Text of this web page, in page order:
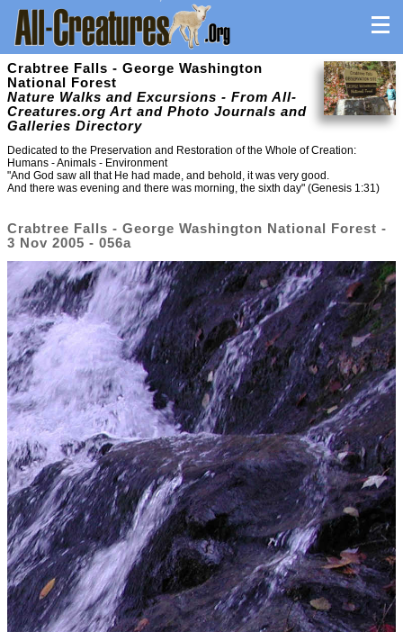
Crabtree Falls - George Washington
National Forest
Nature Walks and Excursions - From All-
Creatures.org Art and Photo Journals and
Galleries Directory
Dedicated to the Preservation and Restoration of the Whole of Creation:
Humans - Animals - Environment
"And God saw all that He had made, and behold, it was very good.
And there was evening and there was morning, the sixth day" (Genesis 1:31)
Crabtree Falls - George Washington National Forest -
3 Nov 2005 - 056a